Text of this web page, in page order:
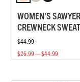
WOMEN'S SAWYER
CREWNECK
$44.99
$26.99 — $44.99